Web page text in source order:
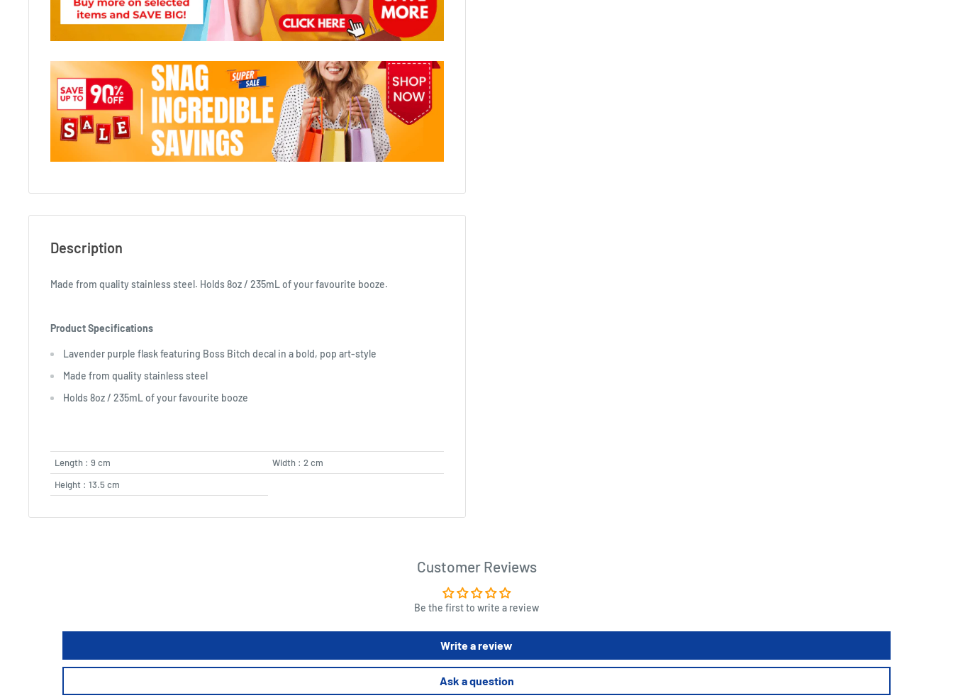
Description
Made from quality stainless steel. Holds 8oz / 235mL of your favourite booze.
Product Specifications
Lavender purple flask featuring Boss Bitch decal in a bold, pop art-style
Made from quality stainless steel
Holds 8oz / 235mL of your favourite booze
Length : 9 cm
Width : 2 cm
Height : 13.5 cm
Customer Reviews
Be the first to write a review
Write a review
Ask a question